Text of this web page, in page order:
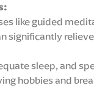
like guided
significantly
sleep, and
hobbies and